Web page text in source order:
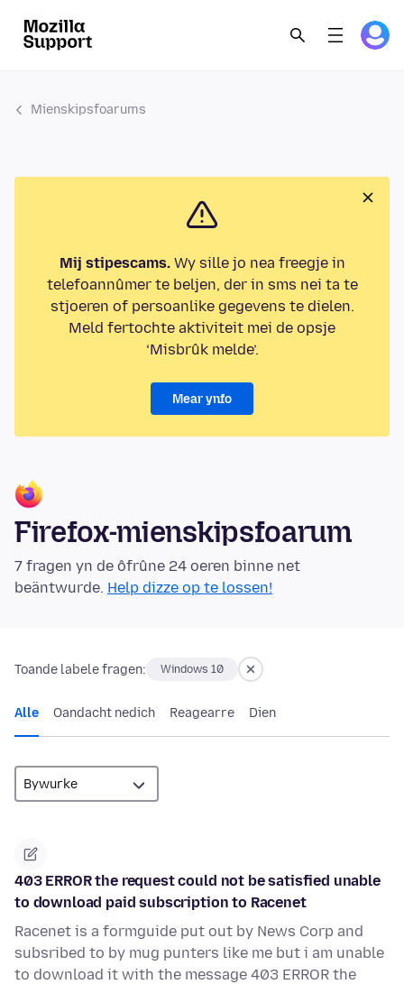
Mienskipsfoarums
Mij stipescams.Wy sille jo nea freegje in
telefoannûmer te beljen, der in sms nei ta te
stjoeren of persoanlike gegevens te dielen.
Meld fertochte aktiviteit mei de opsje
‘Misbrûk melde’.
Mear ynfo
Firefox-mienskipsfoarum
7 fragen yn de ôfrûne 24 oeren binne net
beäntwurde. Help dizze op te lossen!
Toande labele fragen: Windows 10
Alle Oandacht nedich Reagearre Dien
403 ERROR the request could not be satisfied unable
to download paid subscription to Racenet
Racenet is a formguide put out by News Corp and
subsribed to by mug punters like me but i am unable
to download it with the message 403 ERROR the